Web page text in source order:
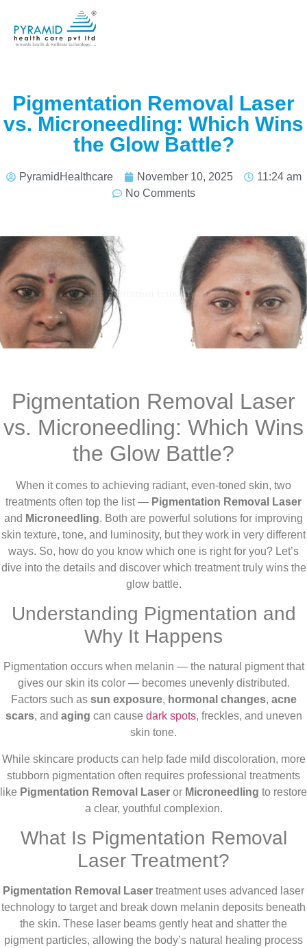
Pigmentation Removal Laser
vs. Microneedling: Which Wins
the Glow Battle?
PyramidHealthcare November 10, 2025
11:24 am
No Comments
Pigmentation Removal Laser
vs. Microneedling: Which Wins
the Glow Battle?
When it comes to achieving radiant, even-toned skin, two
treatments often top the list — Pigmentation Removal Laser
and Microneedling. Both are powerful solutions for improving
skin texture, tone, and luminosity, but they work in very different
ways. So, how do you know which one is right for you? Let’s
dive into the details and discover which treatment truly wins the
glow battle.
Understanding Pigmentation and
Why It Happens
Pigmentation occurs when melanin — the natural pigment that
gives our skin its color — becomes unevenly distributed.
Factors such as sun exposure, hormonal changes, acne
scars, and aging can cause dark spots, freckles, and uneven
skin tone.
While skincare products can help fade mild discoloration, more
stubborn pigmentation often requires professional treatments
like Pigmentation Removal Laser or Microneedling to restore
a clear, youthful complexion.
What Is Pigmentation Removal
Laser Treatment?
Pigmentation Removal Laser treatment uses advanced laser
technology to target and break down melanin deposits beneath
the skin. These laser beams gently heat and shatter the
pigment particles, allowing the body’s natural healing process